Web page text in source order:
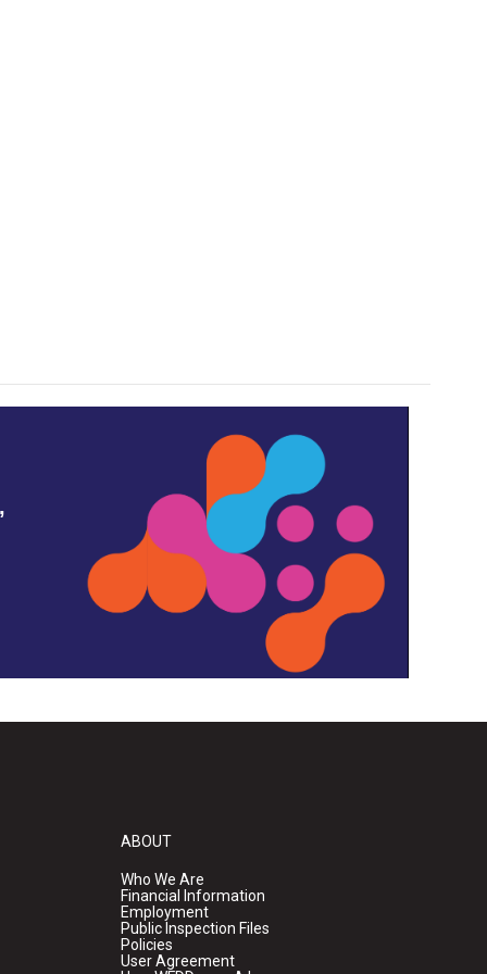
ABOUT
Who We Are
Financial Information
Employment
Public Inspection Files
Policies
User Agreement